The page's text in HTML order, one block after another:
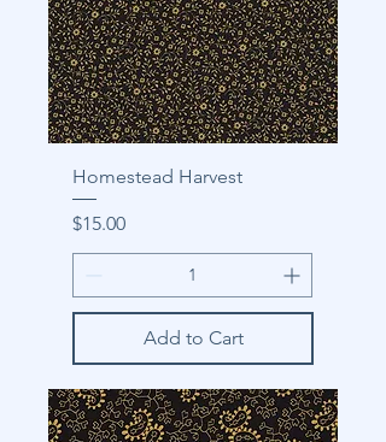
Homestead Harvest
Price
$15.00
Add to Cart